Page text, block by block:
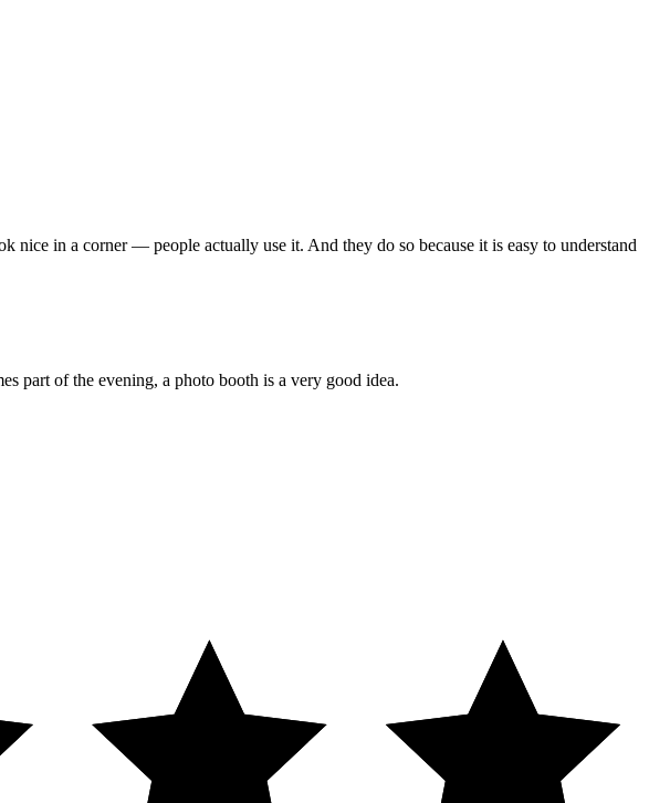
nice in a corner — people actually use it. And they do so because it is easy to understand
part of the evening, a photo booth is a very good idea.